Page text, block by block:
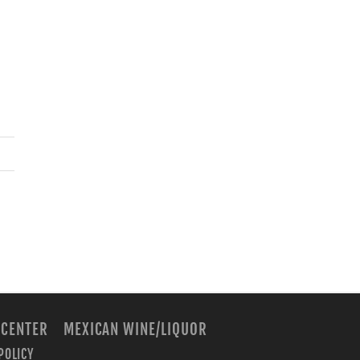
MEXICAN WINE/LIQUOR